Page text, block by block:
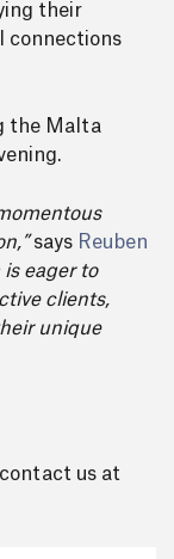
their
connections
the Malta
says Reuben
is eager to
clients,
unique
us at